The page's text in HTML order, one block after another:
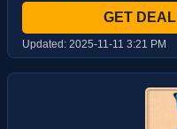
GET DEAL
Updated: 2025-11-11 3:21 PM